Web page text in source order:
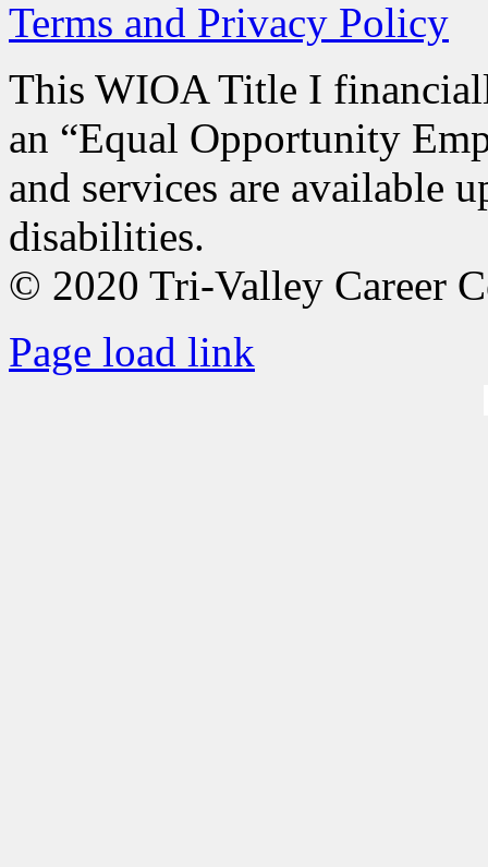
Terms and Privacy Policy
This WIOA Title I
an “Equal Opportunity
and services are available
disabilities.
© 2020 Tri-Valley Career
Page load link